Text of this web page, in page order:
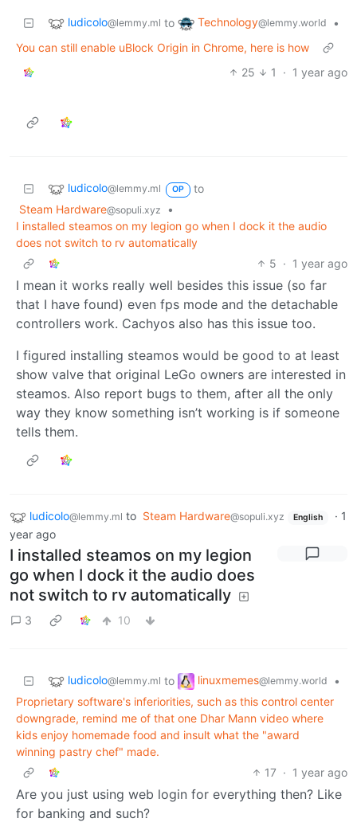
ludicolo@lemmy.ml to Technology@lemmy.world
•
You can still enable uBlock Origin in Chrome, here is how
25
1 · 1 year ago
ludicolo@lemmy.ml OP
to
Steam Hardware@sopuli.xyz
•
I installed steamos on my legion go when I dock it the audio
does not switch to rv automatically
5 · 1 year ago
I mean it works really well besides this issue (so far
that I have found) even fps mode and the detachable
controllers work. Cachyos also has this issue too.
I figured installing steamos would be good to at least
show valve that original LeGo owners are interested in
steamos. Also report bugs to them, after all the only
way they know something isn’t working is if someone
tells them.
ludicolo@lemmy.ml to Steam Hardware@sopuli.xyz English · 1
year ago
I installed steamos on my legion
go when I dock it the audio does
not switch to rv automatically
3 10
ludicolo@lemmy.ml to linuxmemes@lemmy.world
•
Proprietary software's inferiorities, such as this control center
downgrade, remind me of that one Dhar Mann video where
kids enjoy homemade food and insult what the "award
winning pastry chef" made.
17 · 1 year ago
Are you just using web login for everything then? Like
for banking and such?